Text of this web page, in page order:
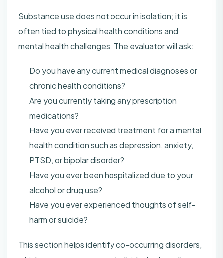
Substance use does not occur in isolation; it is
often tied to physical health conditions and
mental health challenges. The evaluator will ask:
Do you have any current medical diagnoses or
chronic health conditions?
Are you currently taking any prescription
medications?
Have you ever received treatment for a mental
health condition such as depression, anxiety,
PTSD, or bipolar disorder?
Have you ever been hospitalized due to your
alcohol or drug use?
Have you ever experienced thoughts of self-
harm or suicide?
This section helps identify co-occurring disorders,